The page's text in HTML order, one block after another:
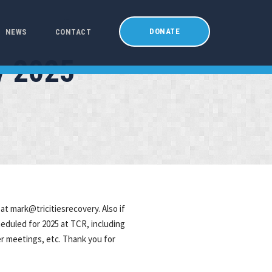
NEWS CONTACT DONATE
2025
mark@tricitiesrecovery. Also if
for 2025 at TCR, including
meetings, etc. Thank you for